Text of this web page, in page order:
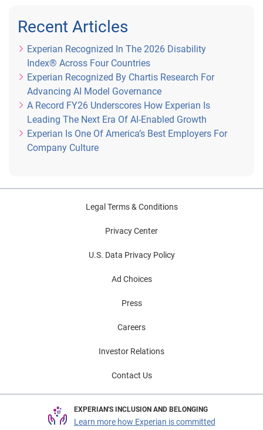
Recent Articles
Experian Recognized In The 2026 Disability
Index® Across Four Countries
Experian Recognized By Chartis Research For
Advancing AI Model Governance
A Record FY26 Underscores How Experian Is
Leading The Next Era Of AI-Enabled Growth
Experian Is One Of America’s Best Employers For
Company Culture
Legal Terms & Conditions
Privacy Center
U.S. Data Privacy Policy
Ad Choices
Press
Careers
Investor Relations
Contact Us
EXPERIAN'S INCLUSION AND BELONGING
Learn more how Experian is committed